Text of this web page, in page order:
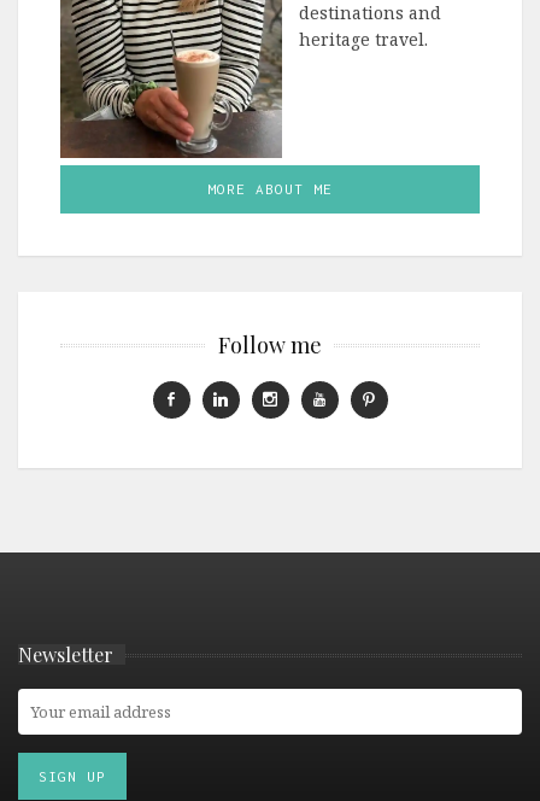
destinations and
heritage travel.
MORE ABOUT ME
Follow me
Newsletter